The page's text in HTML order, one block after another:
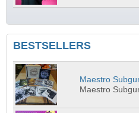
BESTSELLERS
Maestro
Maestro